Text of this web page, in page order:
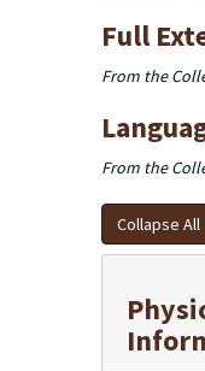
Full
From the
From the
Collapse All